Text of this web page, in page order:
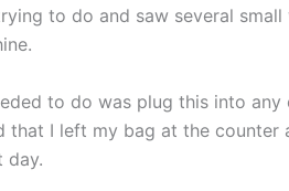
to do and saw several
to do was plug this into
I left my bag at the
day.